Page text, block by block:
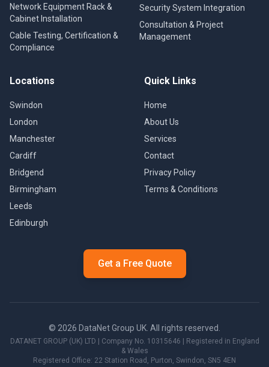
Network Equipment Rack &
Cabinet Installation
Cable Testing, Certification &
Compliance
Security System Integration
Consultation & Project
Management
Locations
Swindon
London
Manchester
Cardiff
Bridgend
Birmingham
Leeds
Edinburgh
Quick Links
Home
About Us
Services
Contact
Privacy Policy
Terms & Conditions
Get a Free Quote
© 2026 DataNet Group UK. All rights reserved.
DATANET GROUP (UK) LTD | Company No. 10315646 | Registered in England
& Wales
Registered Office: 22 Station Road, Purton, Swindon, SN5 4EN